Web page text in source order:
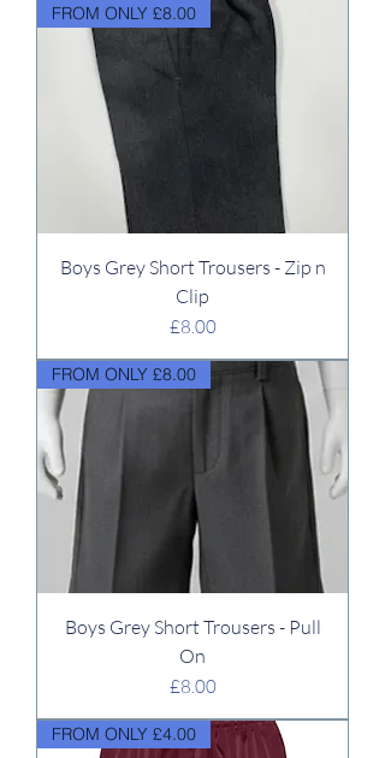
FROM ONLY £8.00
Boys Grey Short Trousers - Zip n
Clip
Price
£8.00
FROM ONLY £8.00
Boys Grey Short Trousers - Pull
On
Price
£8.00
FROM ONLY £4.00